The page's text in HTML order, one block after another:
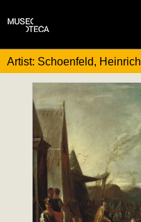
Artist: Schoenfeld, Heinrich